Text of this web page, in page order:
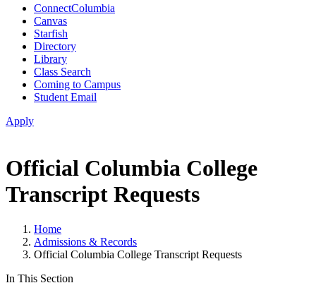
ConnectColumbia
Canvas
Starfish
Directory
Library
Class Search
Coming to Campus
Student Email
Apply
Official Columbia College
Transcript Requests
Home
Admissions & Records
Official Columbia College Transcript Requests
In This Section